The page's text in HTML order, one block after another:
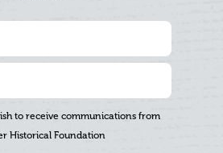
to receive communications from
Historical Foundation